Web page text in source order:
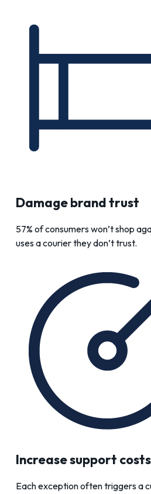
Damage brand trust
57% of consumers won’t shop
uses a courier they don’t trust.
Increase support costs
Each exception often triggers a